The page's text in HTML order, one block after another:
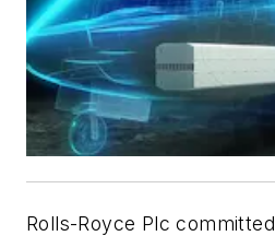
Rolls-Royce Plc